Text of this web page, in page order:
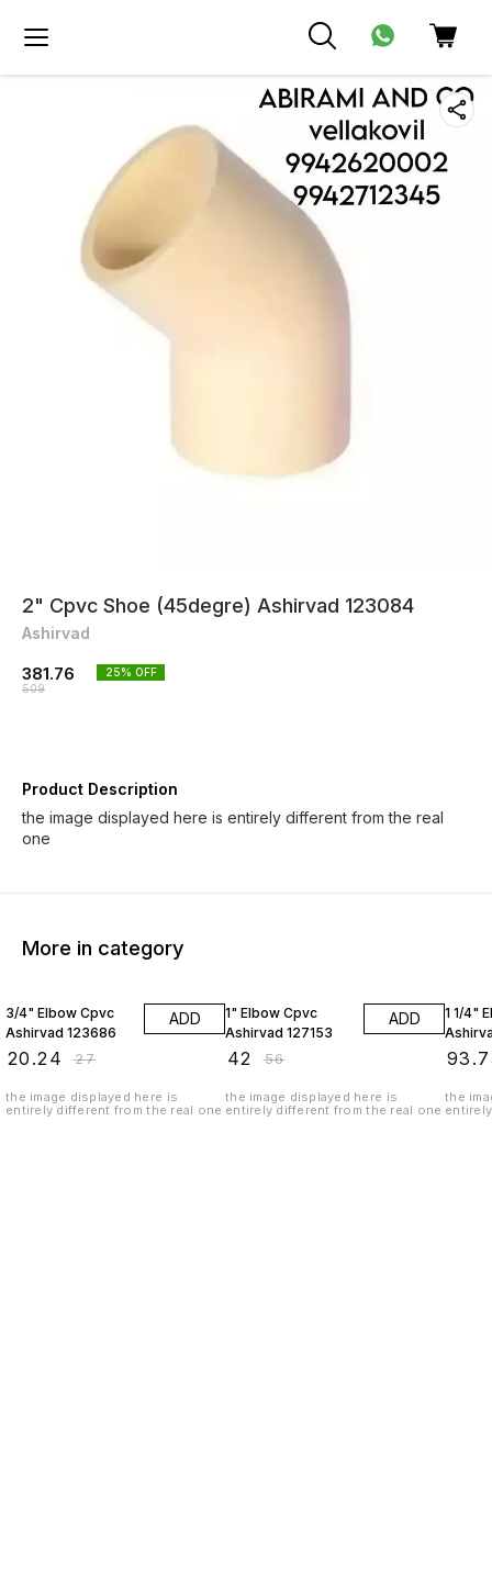
2" Cpvc Shoe (45degre) Ashirvad 123084
Ashirvad
381.76
509
25% OFF
Product Description
the image displayed here is entirely different from the real
one
More in category
3/4" Elbow Cpvc
Ashirvad 123686
20.24 ₹27
ADD
the image displayed here is
entirely different from the real one
1" Elbow Cpvc
Ashirvad 127153
42 ₹56
ADD
the image displayed here is
entirely different from the real one
1 1/4"
the